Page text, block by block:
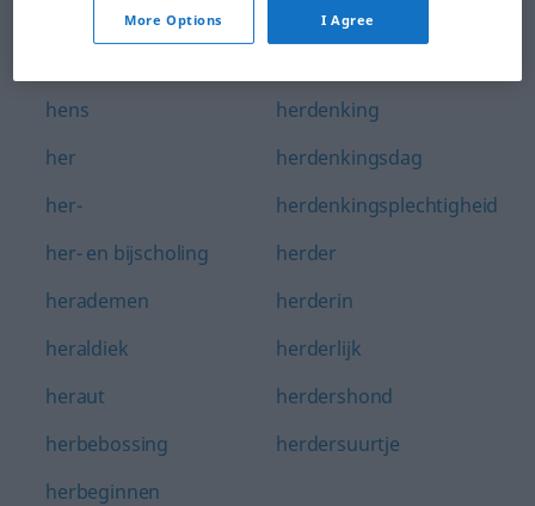
hennepplantage
hens
her
her-
her- en bijscholing
herademen
heraldiek
heraut
herbebossing
herbeginnen
herbruikbaar
herdenking
herdenkingsdag
herdenkingsplechtigheid
herder
herderin
herderlijk
herdershond
herdersuurtje
More Options I Agree